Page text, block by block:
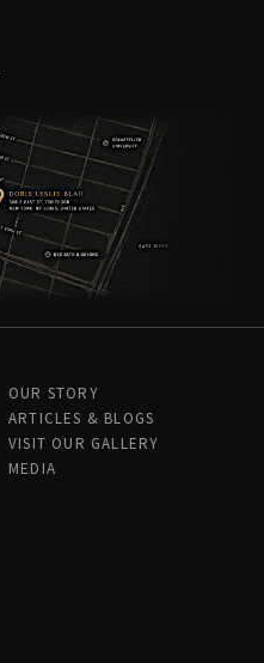
OUR STORY
ARTICLES & BLOGS
VISIT OUR GALLERY
MEDIA